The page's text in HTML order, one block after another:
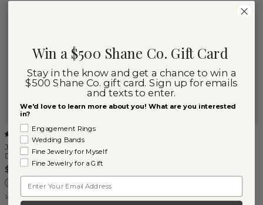
Joy Three-Stone 1/2 tcw
Diamond Ring
$1,750
14k White Gold 14k White Gold
Win a $500 Shane Co. Gift Card
Stay in the know and get a chance to win a
$500 Shane Co. gift card. Sign up for emails
and texts to enter.
We'd love to learn more about you! What are you interested
in?
Engagement Rings
Wedding Bands
Fine Jewelry for Myself
Fine Jewelry for a Gift